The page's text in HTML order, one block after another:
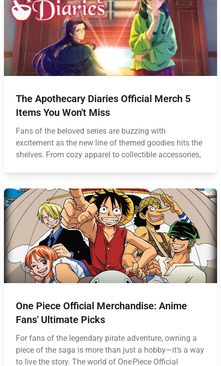
The Apothecary Diaries Official Merch 5
Items You Won't Miss
Fans of the beloved series are buzzing with
excitement as the new line of themed goodies hits the
shelves. From cozy apparel to collectible accessories,
One Piece Official Merchandise: Anime
Fans' Ultimate Picks
For fans of the legendary pirate adventure, owning a
piece of the saga is more than just a hobby—it’s a way
to live the story. The world of One Piece Official